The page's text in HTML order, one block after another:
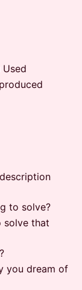
to solve?
solve that
you dream of